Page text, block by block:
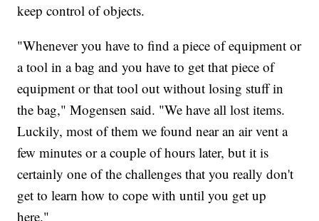
keep control of objects.
"Whenever you have to find a piece of equipment or
a tool in a bag and you have to get that piece of
equipment or that tool out without losing stuff in
the bag," Mogensen said. "We have all lost items.
Luckily, most of them we found near an air vent a
few minutes or a couple of hours later, but it is
certainly one of the challenges that you really don't
get to learn how to cope with until you get up
here."